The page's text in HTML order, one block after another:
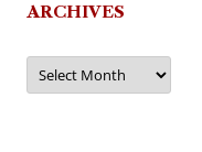
ARCHIVES
Archives